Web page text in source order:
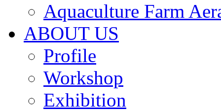
Aquaculture Farm
ABOUT US
Profile
Workshop
Exhibition